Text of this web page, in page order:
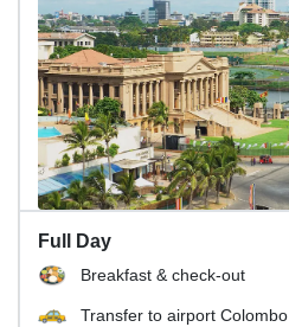
Full Day
Breakfast & check-out
Transfer to airport Colombo